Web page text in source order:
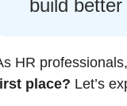
build
HR professionals,
place? Let’s